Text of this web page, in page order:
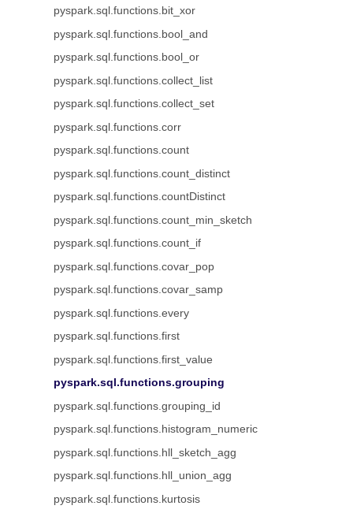
pyspark.sql.functions.bit_xor
pyspark.sql.functions.bool_and
pyspark.sql.functions.bool_or
pyspark.sql.functions.collect_list
pyspark.sql.functions.collect_set
pyspark.sql.functions.corr
pyspark.sql.functions.count
pyspark.sql.functions.count_distinct
pyspark.sql.functions.countDistinct
pyspark.sql.functions.count_min_sketch
pyspark.sql.functions.count_if
pyspark.sql.functions.covar_pop
pyspark.sql.functions.covar_samp
pyspark.sql.functions.every
pyspark.sql.functions.first
pyspark.sql.functions.first_value
pyspark.sql.functions.grouping
pyspark.sql.functions.grouping_id
pyspark.sql.functions.histogram_numeric
pyspark.sql.functions.hll_sketch_agg
pyspark.sql.functions.hll_union_agg
pyspark.sql.functions.kurtosis